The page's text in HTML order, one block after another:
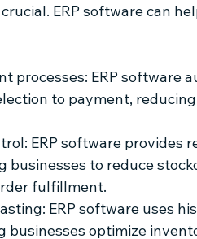
ERP software can
processes: ERP software
to payment,
ERP software provides
businesses to reduce
fulfillment.
ERP software uses
businesses optimize